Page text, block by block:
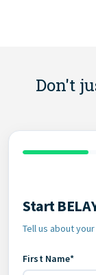
Don't
Contact
Start
Tell us about
First Name*